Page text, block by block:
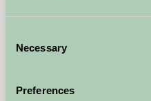
Selection
Necessary
Preferences